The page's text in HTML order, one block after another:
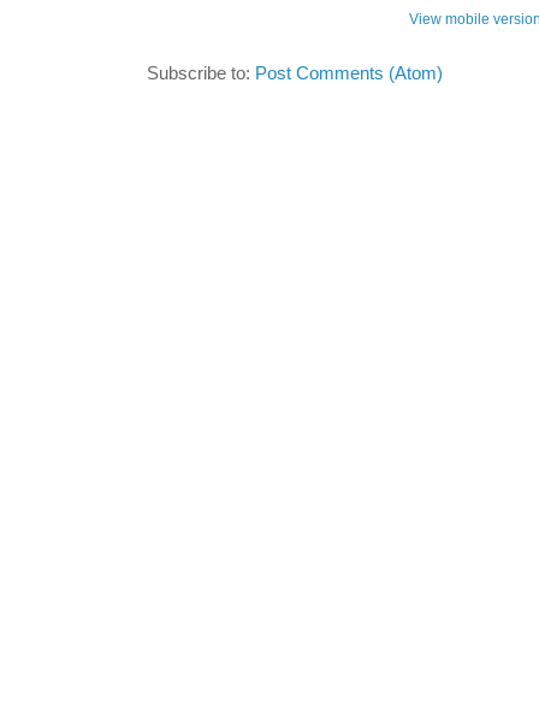
View mobile
Subscribe to: Post Comments (Atom)